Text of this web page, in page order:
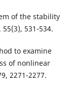
of the stability
531-534.
to examine
of nonlinear
2271-2277.